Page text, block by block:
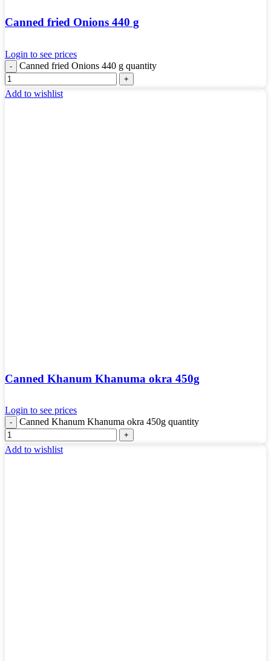
Canned fried Onions 440 g
Login to see prices
Canned fried Onions 440 g quantity
Add to wishlist
Canned Khanum Khanuma okra 450g
Login to see prices
Canned Khanum Khanuma okra 450g quantity
Add to wishlist